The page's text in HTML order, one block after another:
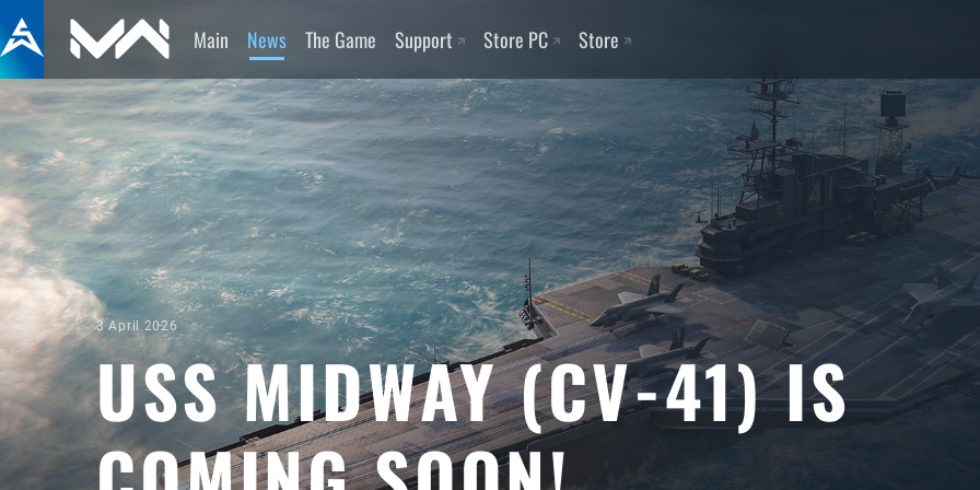
Main News The Game Support Store PC Store
3 April 2026
USS MIDWAY (CV-41) IS